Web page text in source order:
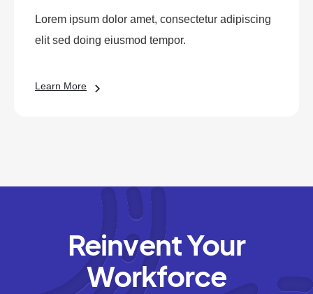
Lorem ipsum dolor amet, consectetur adipiscing
elit sed doing eiusmod tempor.
Learn More
Reinvent Your
Workforce